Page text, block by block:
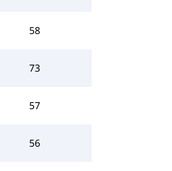
58
73
57
56